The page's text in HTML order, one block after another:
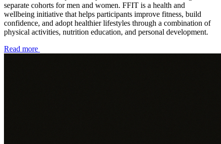
separate cohorts for men and women. FFIT is a health and
wellbeing initiative that helps participants improve fitness, build
confidence, and adopt healthier lifestyles through a combination of
physical activities, nutrition education, and personal development.
Read more